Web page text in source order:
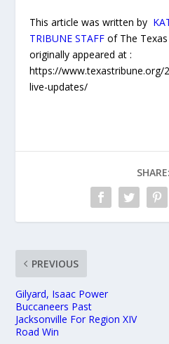
This article was written by
TRIBUNE STAFF of The
originally appeared at :
https://www.texastribune.org/
live-updates/
SHARE:
PREVIOUS
Gilyard, Isaac Power
Buccaneers Past
Jacksonville For Region XIV
Road Win